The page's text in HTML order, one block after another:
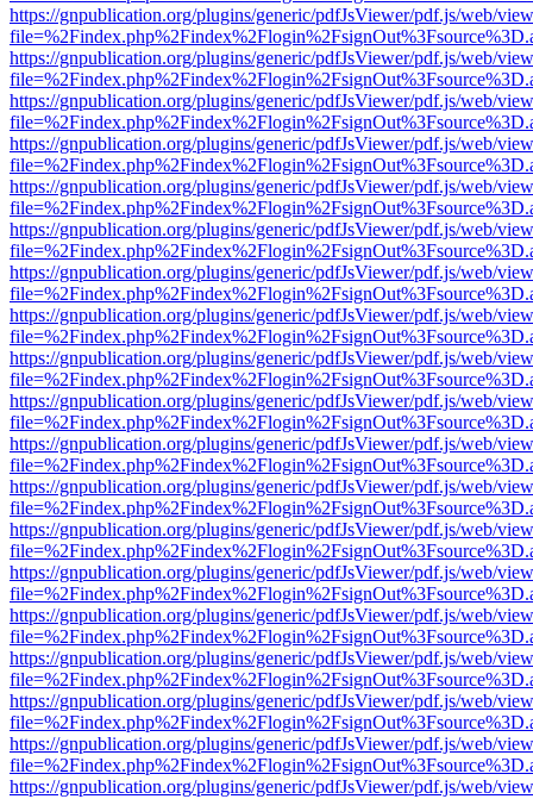
https://gnpublication.org/plugins/generic/pdfJsViewer/pdf.js/web/
https://gnpublication.org/plugins/generic/pdfJsViewer/pdf.js/web/
https://gnpublication.org/plugins/generic/pdfJsViewer/pdf.js/web/
https://gnpublication.org/plugins/generic/pdfJsViewer/pdf.js/web/
https://gnpublication.org/plugins/generic/pdfJsViewer/pdf.js/web/
https://gnpublication.org/plugins/generic/pdfJsViewer/pdf.js/web/
https://gnpublication.org/plugins/generic/pdfJsViewer/pdf.js/web/
https://gnpublication.org/plugins/generic/pdfJsViewer/pdf.js/web/
https://gnpublication.org/plugins/generic/pdfJsViewer/pdf.js/web/
https://gnpublication.org/plugins/generic/pdfJsViewer/pdf.js/web/
https://gnpublication.org/plugins/generic/pdfJsViewer/pdf.js/web/
https://gnpublication.org/plugins/generic/pdfJsViewer/pdf.js/web/
https://gnpublication.org/plugins/generic/pdfJsViewer/pdf.js/web/
https://gnpublication.org/plugins/generic/pdfJsViewer/pdf.js/web/
https://gnpublication.org/plugins/generic/pdfJsViewer/pdf.js/web/
https://gnpublication.org/plugins/generic/pdfJsViewer/pdf.js/web/
https://gnpublication.org/plugins/generic/pdfJsViewer/pdf.js/web/
https://gnpublication.org/plugins/generic/pdfJsViewer/pdf.js/web/
https://gnpublication.org/plugins/generic/pdfJsViewer/pdf.js/web/